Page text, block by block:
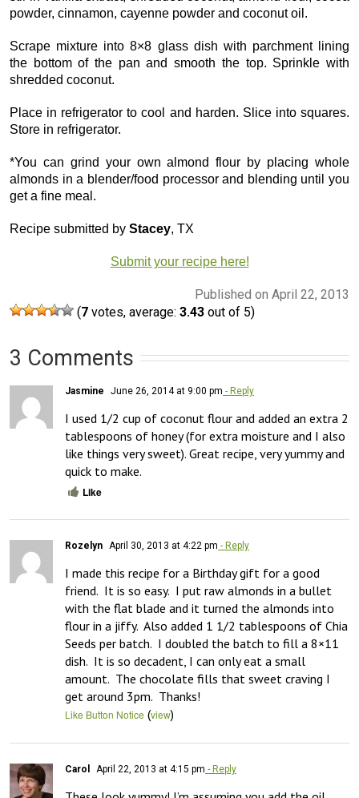
powder, cinnamon, cayenne powder and coconut oil.
Scrape mixture into 8×8 glass dish with parchment lining
the bottom of the pan and smooth the top. Sprinkle with
shredded coconut.
Place in refrigerator to cool and harden. Slice into squares.
Store in refrigerator.
*You can grind your own almond flour by placing whole
almonds in a blender/food processor and blending until you
get a fine meal.
Recipe submitted by Stacey, TX
Submit your recipe here!
Published on April 22, 2013
(7 votes, average: 3.43 out of 5)
3 Comments
Jasmine June 26, 2014 at 9:00 pm - Reply
I used 1/2 cup of coconut flour and added an extra 2
tablespoons of honey (for extra moisture and I also
like things very sweet). Great recipe, very yummy and
quick to make.
Like
Rozelyn April 30, 2013 at 4:22 pm - Reply
I made this recipe for a Birthday gift for a good
friend.  It is so easy.  I put raw almonds in a bullet
with the flat blade and it turned the almonds into
flour in a jiffy.  Also added 1 1/2 tablespoons of Chia
Seeds per batch.  I doubled the batch to fill a 8×11
dish.  It is so decadent, I can only eat a small
amount.  The chocolate fills that sweet craving I
get around 3pm.  Thanks!
Like Button Notice (view)
Carol April 22, 2013 at 4:15 pm - Reply